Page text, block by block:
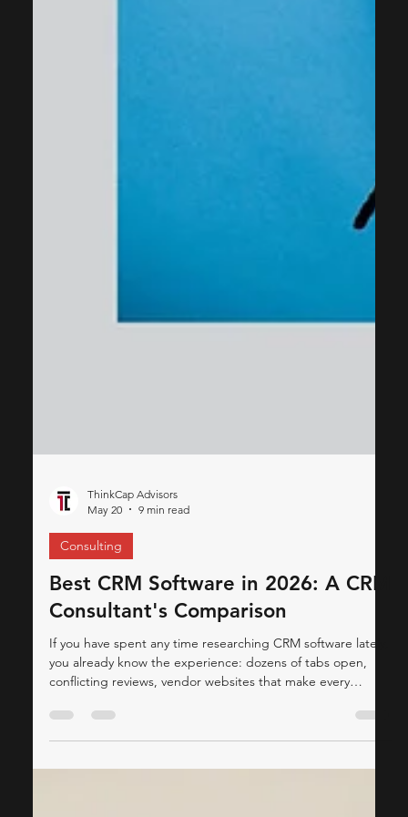
ThinkCap Advisors
May 20
9 min read
Consulting
Best CRM Software in 2026: A CRM
Consultant's Comparison
If you have spent any time researching CRM software lately,
platform sound like the answer to all your problems, and a